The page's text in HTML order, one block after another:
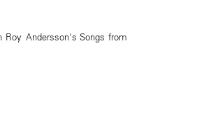
Andersson's Songs from